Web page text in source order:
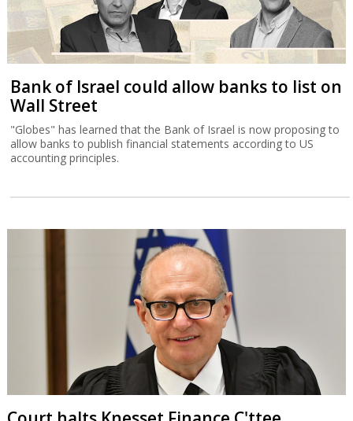
Bank of Israel could allow banks to list on
Wall Street
"Globes" has learned that the Bank of Israel is now proposing to
allow banks to publish financial statements according to US
accounting principles.